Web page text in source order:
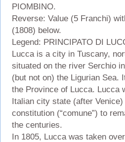
PIOMBINO.
Reverse: Value (5 Franchi)
(1808) below.
Legend: PRINCIPATO DI
Lucca is a city in Tuscany,
situated on the river Serchio
(but not on) the Ligurian Sea.
the Province of Lucca. Lucca
Italian city state (after
constitution (“comune”) to
the centuries.
In 1805, Lucca was taken